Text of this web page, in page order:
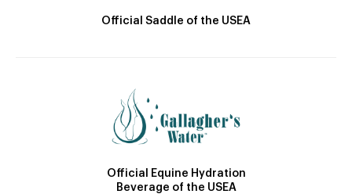
Official Saddle of the USEA
Official Equine Hydration
Beverage of the USEA